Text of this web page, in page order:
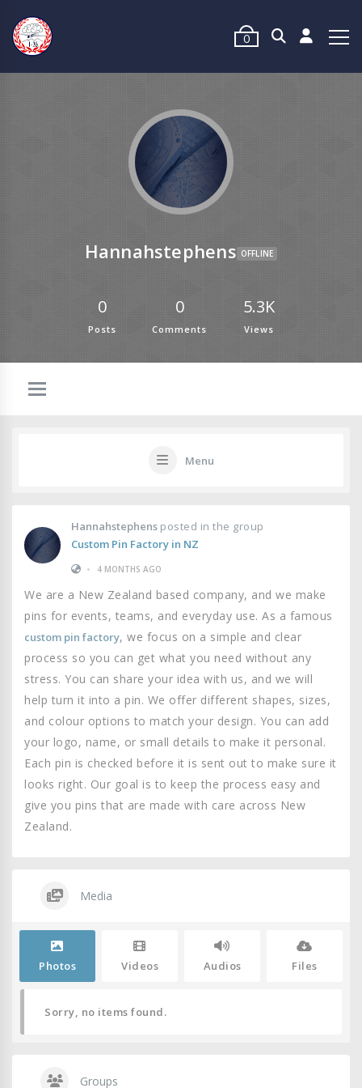
0
Hannahstephens OFFLINE
0
Posts
0
Comments
5.3K
Views
Menu
Hannahstephensposted in the group
Custom Pin Factory in NZ
•
4 MONTHS AGO
We are a New Zealand based company, and we make
pins for events, teams, and everyday use. As a famous
custom pin factory, we focus on a simple and clear
process so you can get what you need without any
stress. You can share your idea with us, and we will
help turn it into a pin. We offer different shapes, sizes,
and colour options to match your design. You can add
your logo, name, or small details to make it personal.
Each pin is checked before it is sent out to make sure it
looks right. Our goal is to keep the process easy and
give you pins that are made with care across New
Zealand.
Media
Photos Videos Audios Files
Sorry, no items found.
Groups